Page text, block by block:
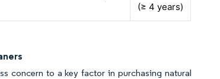
(≥ 4 years)
concern to a key factor in purchasing natural